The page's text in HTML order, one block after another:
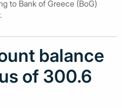
to Bank of Greece (BoG)
balance
of 300.6